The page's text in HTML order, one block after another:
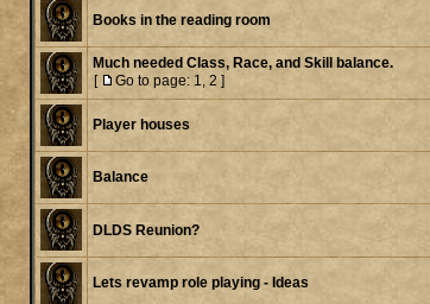
Books in the reading room
Much needed Class, Race, and Skill balance.
[
Go to page: 1, 2 ]
Player houses
Balance
DLDS Reunion?
Lets revamp role playing - Ideas